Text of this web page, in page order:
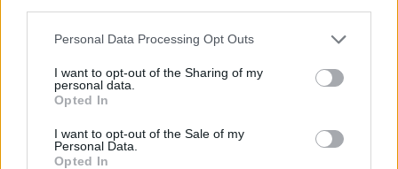
Personal Data Processing Opt Outs
I want to opt-out of the Sharing of my
personal data.
Opted In
I want to opt-out of the Sale of my
Personal Data.
Opted In
postcard and free shipping in the UK and
Republic of Ireland. The sizes range from S-